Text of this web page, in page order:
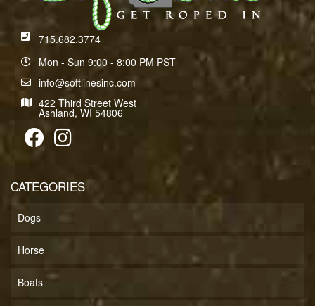
715.682.3774
Mon - Sun 9:00 - 8:00 PM PST
info@softlinesinc.com
422 Third Street West
Ashland, WI 54806
CATEGORIES
Dogs
Horse
Boats